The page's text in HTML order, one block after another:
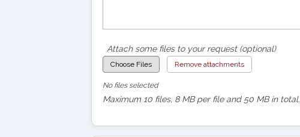
Attach some files to your request (optional)
Choose Files Remove attachments
No files selected
Maximum 10 files, 8 MB per file and 50 MB in total.